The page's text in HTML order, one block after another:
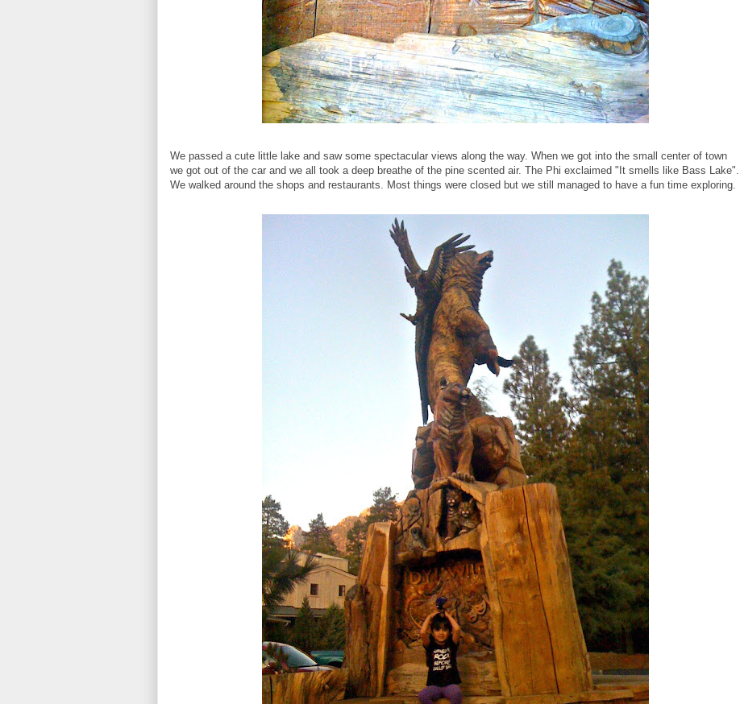
We passed a cute little lake and saw some spectacular views along the way. When we got into the small center of town
we got out of the car and we all took a deep breathe of the pine scented air. The Phi exclaimed "It smells like Bass Lake".
We walked around the shops and restaurants. Most things were closed but we still managed to have a fun time exploring.